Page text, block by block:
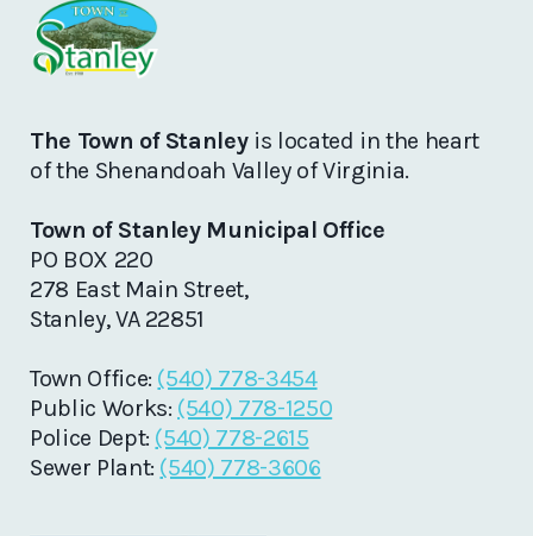
The Town of Stanley is located in the heart
of the Shenandoah Valley of Virginia.
Town of Stanley Municipal Office
PO BOX 220
278 East Main Street,
Stanley, VA 22851
Town Office: (540) 778-3454
Public Works: (540) 778-1250
Police Dept: (540) 778-2615
Sewer Plant: (540) 778-3606